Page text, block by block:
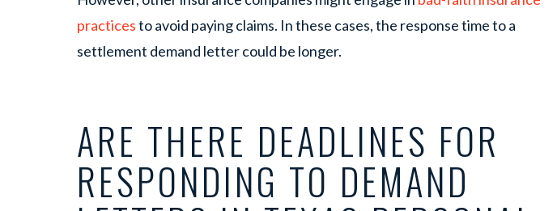
practicesto avoid paying claims. In these cases, the response time to a
settlement demand letter could be longer.
ARE THERE DEADLINES FOR
RESPONDING TO DEMAND